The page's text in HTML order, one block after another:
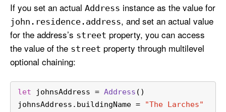
If you set an actual Address instance as the value for
john .residence .address, and set an actual value
for the address’s street property, you can access
the value of the street property through multilevel
optional chaining:
let johnsAddress = Address ()
johnsAddress.buildingName =
"The Larches"